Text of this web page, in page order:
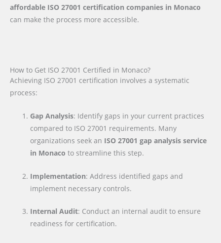
affordable ISO 27001 certification companies in Monaco
can make the process more accessible.
How to Get ISO 27001 Certified in Monaco?
Achieving ISO 27001 certification involves a systematic
process:
Gap Analysis: Identify gaps in your current practices
compared to ISO 27001 requirements. Many
organizations seek an ISO 27001 gap analysis service
in Monaco to streamline this step.
Implementation: Address identified gaps and
implement necessary controls.
Internal Audit: Conduct an internal audit to ensure
readiness for certification.